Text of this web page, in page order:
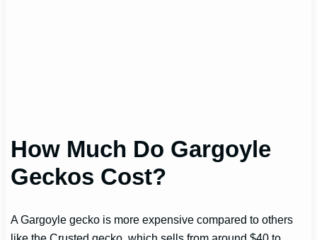
How Much Do Gargoyle
Geckos Cost?
A Gargoyle gecko is more expensive compared to others